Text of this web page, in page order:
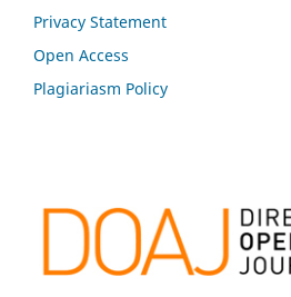
Privacy Statement
Open Access
Plagiariasm Policy